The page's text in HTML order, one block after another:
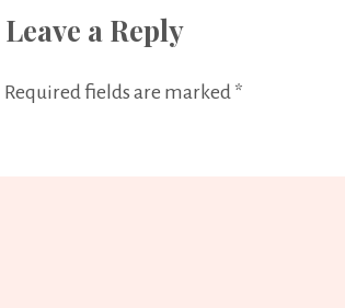
Leave a Reply
Required fields are marked *